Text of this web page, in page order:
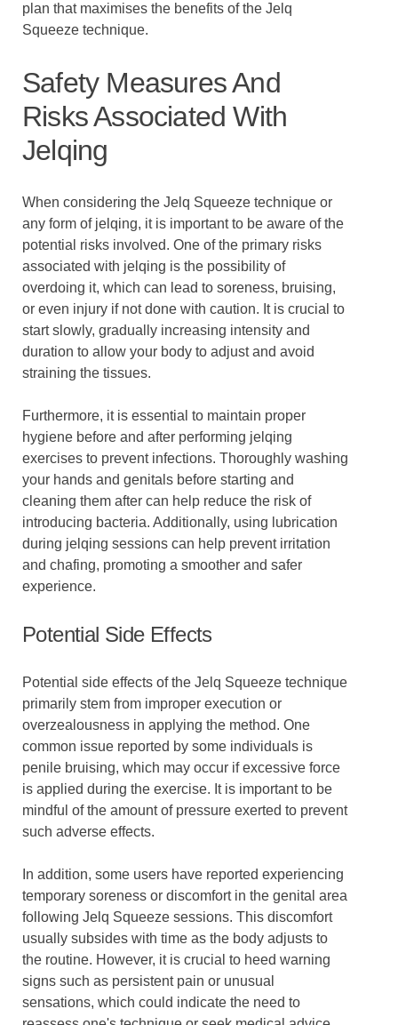
plan that maximises the benefits of the Jelq
Squeeze technique.
Safety Measures And
Risks Associated With
Jelqing
When considering the Jelq Squeeze technique or
any form of jelqing, it is important to be aware of the
potential risks involved. One of the primary risks
associated with jelqing is the possibility of
overdoing it, which can lead to soreness, bruising,
or even injury if not done with caution. It is crucial to
start slowly, gradually increasing intensity and
duration to allow your body to adjust and avoid
straining the tissues.
Furthermore, it is essential to maintain proper
hygiene before and after performing jelqing
exercises to prevent infections. Thoroughly washing
your hands and genitals before starting and
cleaning them after can help reduce the risk of
introducing bacteria. Additionally, using lubrication
during jelqing sessions can help prevent irritation
and chafing, promoting a smoother and safer
experience.
Potential Side Effects
Potential side effects of the Jelq Squeeze technique
primarily stem from improper execution or
overzealousness in applying the method. One
common issue reported by some individuals is
penile bruising, which may occur if excessive force
is applied during the exercise. It is important to be
mindful of the amount of pressure exerted to prevent
such adverse effects.
In addition, some users have reported experiencing
temporary soreness or discomfort in the genital area
following Jelq Squeeze sessions. This discomfort
usually subsides with time as the body adjusts to
the routine. However, it is crucial to heed warning
signs such as persistent pain or unusual
sensations, which could indicate the need to